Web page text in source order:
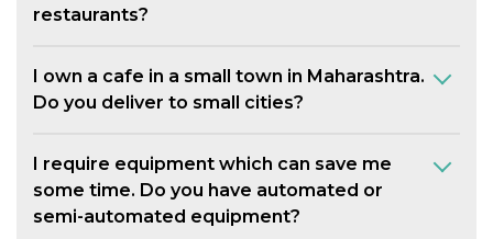
restaurants?
I own a cafe in a small town in Maharashtra.
Do you deliver to small cities?
I require equipment which can save me
some time. Do you have automated or
semi-automated equipment?